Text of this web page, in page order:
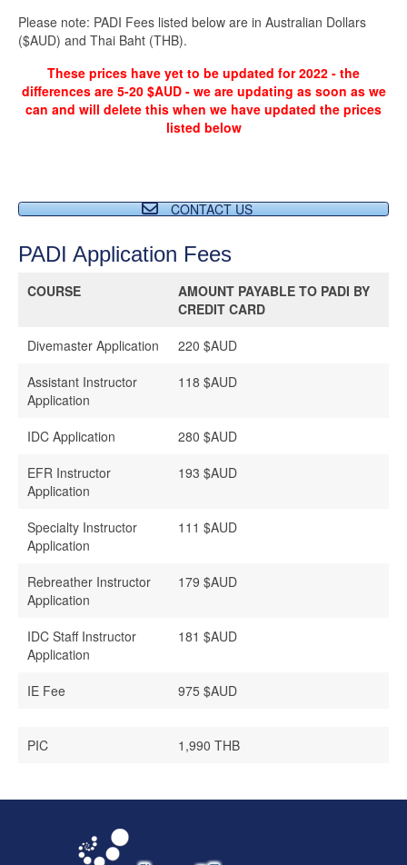
Please note: PADI Fees listed below are in Australian Dollars
($AUD) and Thai Baht (THB).
These prices have yet to be updated for 2022 - the
differences are 5-20 $AUD - we are updating as soon as we
can and will delete this when we have updated the prices
listed below
CONTACT US
PADI Application Fees
COURSE
AMOUNT PAYABLE TO PADI BY
CREDIT CARD
Divemaster Application
220 $AUD
Assistant Instructor
Application
118 $AUD
IDC Application
280 $AUD
EFR Instructor
Application
193 $AUD
Specialty Instructor
Application
111 $AUD
Rebreather Instructor
Application
179 $AUD
IDC Staff Instructor
Application
181 $AUD
IE Fee 975 $AUD
PIC 1,990 THB